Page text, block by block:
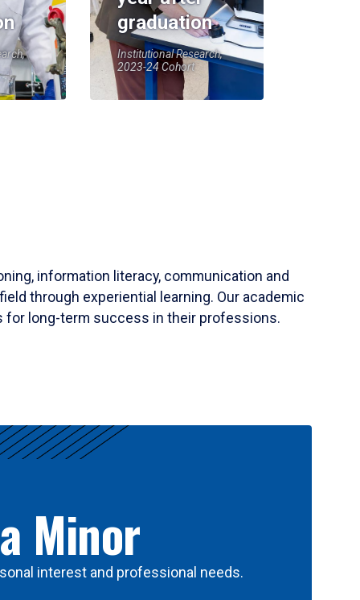
graduation
Institutional Research,
2023-24 Cohort
information literacy, communication and
through experiential learning. Our academic
for long-term success in their professions.
Minor
interest and professional needs.